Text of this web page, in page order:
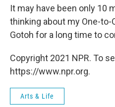
It may have been only 10
thinking about my One-
Gotoh for a long time to
Copyright 2021 NPR. To
https://www.npr.org.
Arts & Life